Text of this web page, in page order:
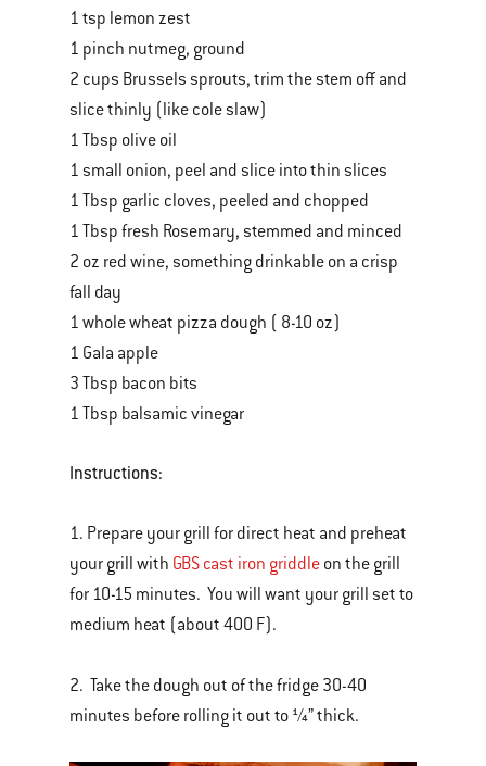
1 tsp lemon zest
1 pinch nutmeg, ground
2 cups Brussels sprouts, trim the stem off and
slice thinly (like cole slaw)
1 Tbsp olive oil
1 small onion, peel and slice into thin slices
1 Tbsp garlic cloves, peeled and chopped
1 Tbsp fresh Rosemary, stemmed and minced
2 oz red wine, something drinkable on a crisp
fall day
1 whole wheat pizza dough ( 8-10 oz)
1 Gala apple
3 Tbsp bacon bits
1 Tbsp balsamic vinegar
Instructions:
1. Prepare your grill for direct heat and preheat
your grill with GBS cast iron griddle on the grill
for 10-15 minutes. You will want your grill set to
medium heat (about 400 F).
2. Take the dough out of the fridge 30-40
minutes before rolling it out to ¼” thick.